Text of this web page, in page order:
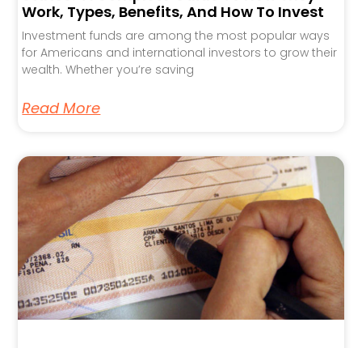
Work, Types, Benefits, And How To Invest
Investment funds are among the most popular ways
for Americans and international investors to grow their
wealth. Whether you’re saving
Read More